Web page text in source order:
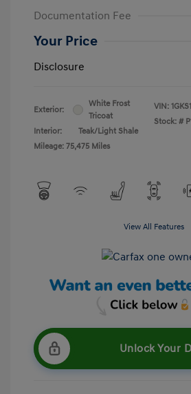
Documentation Fee
Your Price
Disclosure
Exterior:
White Frost
Tricoat
Interior:
Teak/Light Shale
Mileage: 75,475 Miles
VIN:
Stock: #
View All Features
Unlock Your